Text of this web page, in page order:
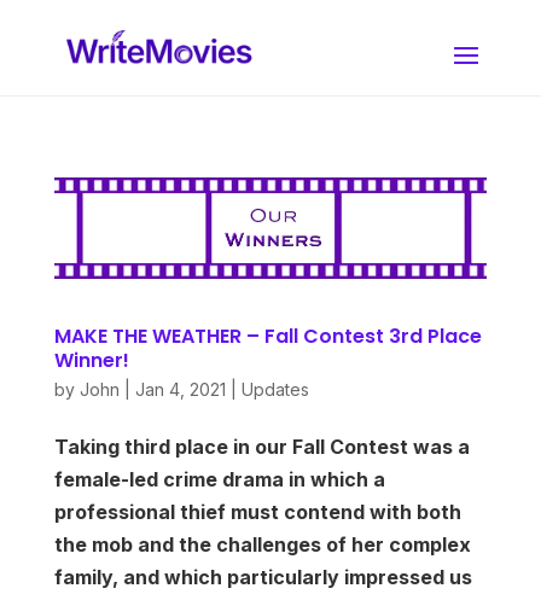
MAKE THE WEATHER – Fall Contest 3rd Place
Winner!
by John Jan 4, 2021 Updates
Taking third place in our Fall Contest was a
female-led crime drama in which a
professional thief must contend with both
the mob and the challenges of her complex
family, and which particularly impressed us